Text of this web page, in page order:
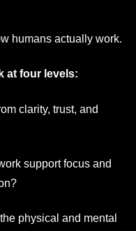
humans actually work.
at four levels:
clarity, trust, and
support focus and
physical and mental